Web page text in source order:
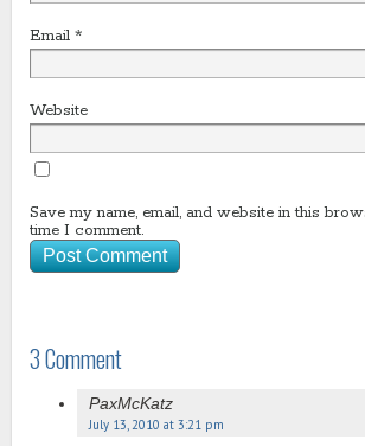
Email *
Website
Save my name, email, and website in this
time I comment.
3 Comment
PaxMcKatz
July 13, 2010 at 3:21 pm